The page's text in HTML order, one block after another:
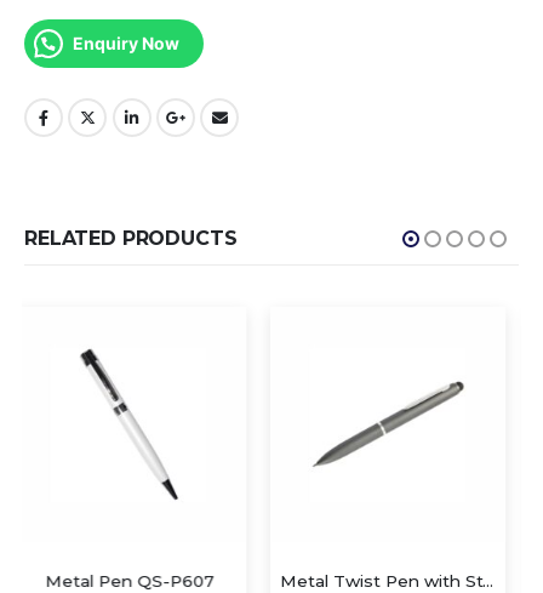
Enquiry Now
RELATED PRODUCTS